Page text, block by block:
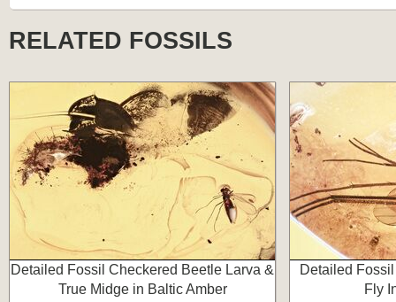
RELATED FOSSILS
Detailed Fossil Checkered Beetle Larva &
True Midge in Baltic Amber
Detailed
Fly